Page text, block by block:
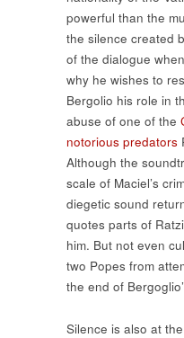
powerful than the
the silence created
of the dialogue
why he wishes to
Bergolio his role in
abuse of one of the
notorious predators
Although the
scale of Maciel’s
diegetic sound
quotes parts of
him. But not even
two Popes from
the end of
Silence is also at